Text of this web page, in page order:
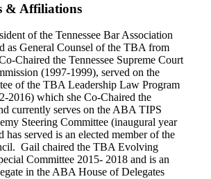
& Affiliations
of the Tennessee Bar Association
as General Counsel of the TBA from
Chaired the Tennessee Supreme Court
(1997-1999), served on the
of the TBA Leadership Law Program
2016) which she Co-Chaired the
currently serves on the ABA TIPS
Steering Committee (inaugural year
has served is an elected member of the
Gail chaired the TBA Evolving
Committee 2015- 2018 and is an
in the ABA House of Delegates